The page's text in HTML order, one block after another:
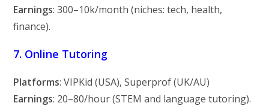
Earnings:300–10k/month (niches: tech, health,
finance).
7. Online Tutoring
Platforms: VIPKid (USA), Superprof (UK/AU)
Earnings: 20–80/hour (STEM and language tutoring).